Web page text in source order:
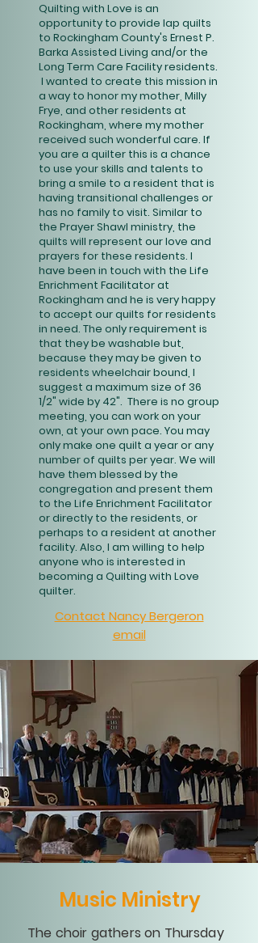
Quilting with Love is an
opportunity to provide lap quilts
to Rockingham County's Ernest P.
Barka Assisted Living and/or the
Long Term Care Facility residents.
I wanted to create this mission in
a way to honor my mother, Milly
Frye, and other residents at
Rockingham, where my mother
received such wonderful care. If
you are a quilter this is a chance
to use your skills and talents to
bring a smile to a resident that is
having transitional challenges or
has no family to visit. Similar to
the Prayer Shawl ministry, the
quilts will represent our love and
prayers for these residents. I
have been in touch with the Life
Enrichment Facilitator at
Rockingham and he is very happy
to accept our quilts for residents
in need. The only requirement is
that they be washable but,
because they may be given to
residents wheelchair bound, I
suggest a maximum size of 36
1/2" wide by 42". There is no group
meeting, you can work on your
own, at your own pace. You may
only make one quilt a year or any
number of quilts per year. We will
have them blessed by the
congregation and present them
to the Life Enrichment Facilitator
or directly to the residents, or
perhaps to a resident at another
facility. Also, I am willing to help
anyone who is interested in
becoming a Quilting with Love
quilter.
Contact Nancy Bergeron
email
Music Ministry
The choir gathers on Thursday